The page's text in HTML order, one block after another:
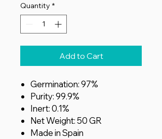
Quantity *
Add to Cart
Germination: 97%
Purity: 99.9%
Inert: 0.1%
Net Weight: 50 GR
Made in Spain